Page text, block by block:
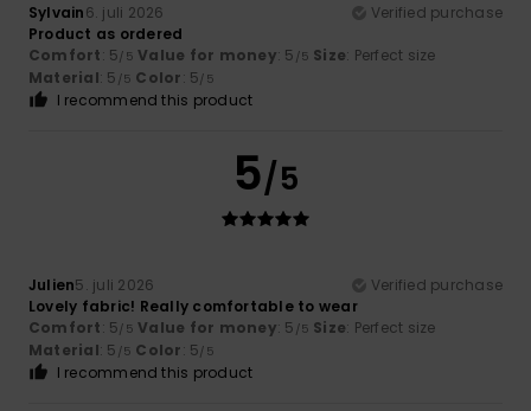
Sylvain6. juli 2026
Verified purchase
Product as ordered
Comfort: 5/5 Value for money: 5 /5 Size: Perfect size
Material: 5 /5 Color: 5/5
I recommend this product
5/5
Julien5. juli 2026
Verified purchase
Lovely fabric! Really comfortable to wear
Comfort: 5/5 Value for money: 5 /5 Size: Perfect size
Material: 5 /5 Color: 5/5
I recommend this product